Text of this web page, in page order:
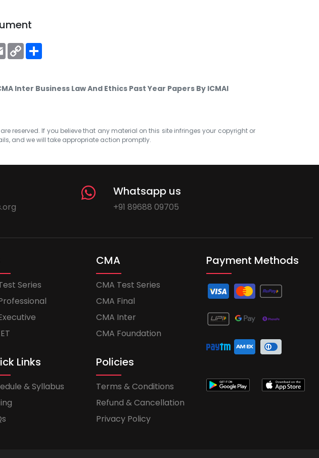
EmailCopy
Link
Inter Business Law And Ethics Past Year Papers By ICMAI
reserved. If you believe that any material on this site infringes your copyright or
and we will take appropriate action promptly.
Whatsapp us
+91 89688 09705
Series
CMA
CMA Test Series
CMA Final
CMA Inter
CMA Foundation
Links
& Syllabus
Policies
Terms & Conditions
Refund & Cancellation
Privacy Policy
Payment Methods